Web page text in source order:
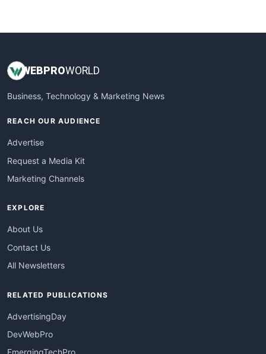
WEBPROWORLD
Business, Technology & Marketing News
REACH OUR AUDIENCE
Advertise
Request a Media Kit
Marketing Channels
EXPLORE
About Us
Contact Us
All Newsletters
RELATED PUBLICATIONS
AdvertisingDay
DevWebPro